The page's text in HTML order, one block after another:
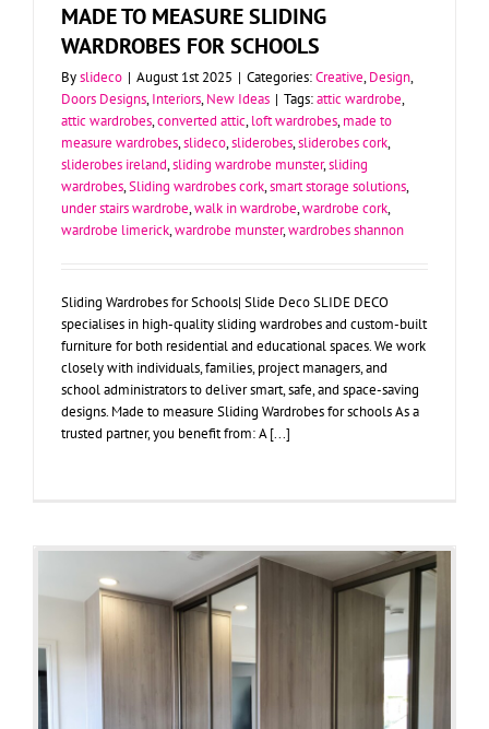
MADE TO MEASURE SLIDING
WARDROBES FOR SCHOOLS
Byslideco | August 1st 2025 | Categories:Creative,Design,
Doors Designs,Interiors,New Ideas | Tags:attic wardrobe,
attic wardrobes,converted attic,loft wardrobes,made to
measure wardrobes,slideco,sliderobes,sliderobes cork,
sliderobes ireland,sliding wardrobe munster,sliding
wardrobes,Sliding wardrobes cork,smart storage solutions,
under stairs wardrobe,walk in wardrobe,wardrobe cork,
wardrobe limerick,wardrobe munster,wardrobes shannon
Sliding Wardrobes for Schools| Slide Deco SLIDE DECO
specialises in high-quality sliding wardrobes and custom-built
furniture for both residential and educational spaces. We work
closely with individuals, families, project managers, and
school administrators to deliver smart, safe, and space-saving
designs. Made to measure Sliding Wardrobes for schools As a
trusted partner, you benefit from: A [...]